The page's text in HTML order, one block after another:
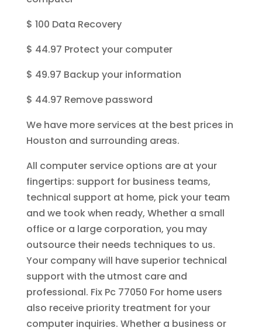
$ 100 Data Recovery
$ 44.97 Protect your computer
$ 49.97 Backup your information
$ 44.97 Remove password
We have more services at the best prices in
Houston and surrounding areas.
All computer service options are at your
fingertips: support for business teams,
technical support at home, pick your team
and we took when ready, Whether a small
office or a large corporation, you may
outsource their needs techniques to us.
Your company will have superior technical
support with the utmost care and
professional. Fix Pc 77050 For home users
also receive priority treatment for your
computer inquiries. Whether a business or